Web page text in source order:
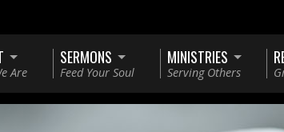
Are
SERMONS
Feed Your Soul
MINISTRIES
Serving Others